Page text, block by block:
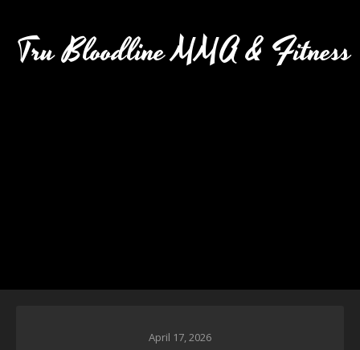
Tru Bloodline MMA & Fitness
April 17, 2026